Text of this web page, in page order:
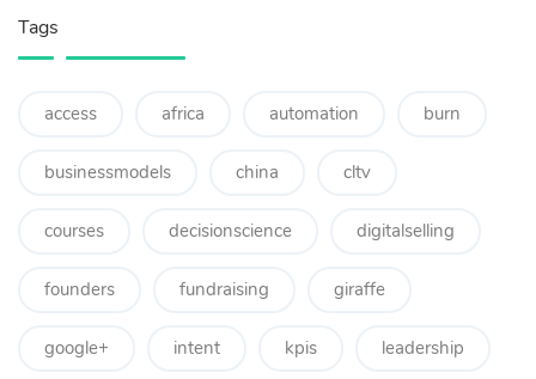
Tags
access africa automation burn
businessmodels china cltv
courses decisionscience digitalselling
founders fundraising giraffe
google+ intent kpis leadership